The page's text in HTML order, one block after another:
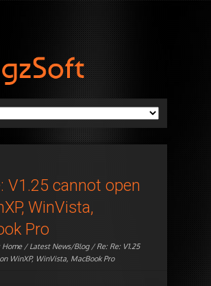
V1.25 cannot open
WinVista,
Pro
Home/Latest News/Blog/ Re: Re: V1.25
WinXP, WinVista, MacBook Pro